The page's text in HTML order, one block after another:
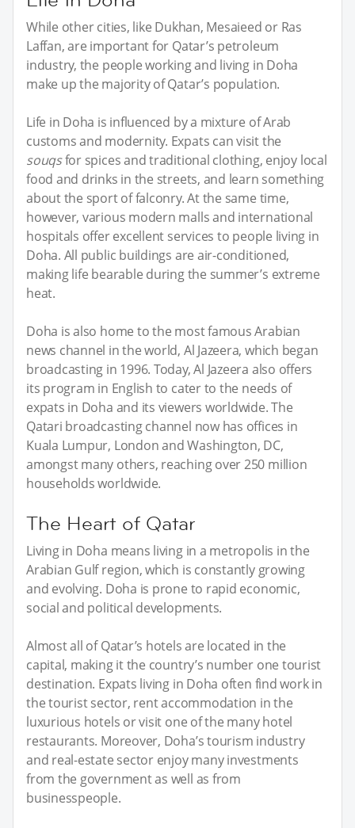
While other cities, like Dukhan, Mesaieed or Ras
Laffan, are important for Qatar’s petroleum
industry, the people working and living in Doha
make up the majority of Qatar’s population.
Life in Doha is influenced by a mixture of Arab
customs and modernity. Expats can visit the
souqsfor spices and traditional clothing, enjoy local
food and drinks in the streets, and learn something
about the sport of falconry. At the same time,
however, various modern malls and international
hospitals offer excellent services to people living in
Doha. All public buildings are air-conditioned,
making life bearable during the summer’s extreme
heat.
Doha is also home to the most famous Arabian
news channel in the world, Al Jazeera, which began
broadcasting in 1996. Today, Al Jazeera also offers
its program in English to cater to the needs of
expats in Doha and its viewers worldwide. The
Qatari broadcasting channel now has offices in
Kuala Lumpur, London and Washington, DC,
amongst many others, reaching over 250 million
households worldwide.
The Heart of Qatar
Living in Doha means living in a metropolis in the
Arabian Gulf region, which is constantly growing
and evolving. Doha is prone to rapid economic,
social and political developments.
Almost all of Qatar’s hotels are located in the
capital, making it the country’s number one tourist
destination. Expats living in Doha often find work in
the tourist sector, rent accommodation in the
luxurious hotels or visit one of the many hotel
restaurants. Moreover, Doha’s tourism industry
and real-estate sector enjoy many investments
from the government as well as from
businesspeople.